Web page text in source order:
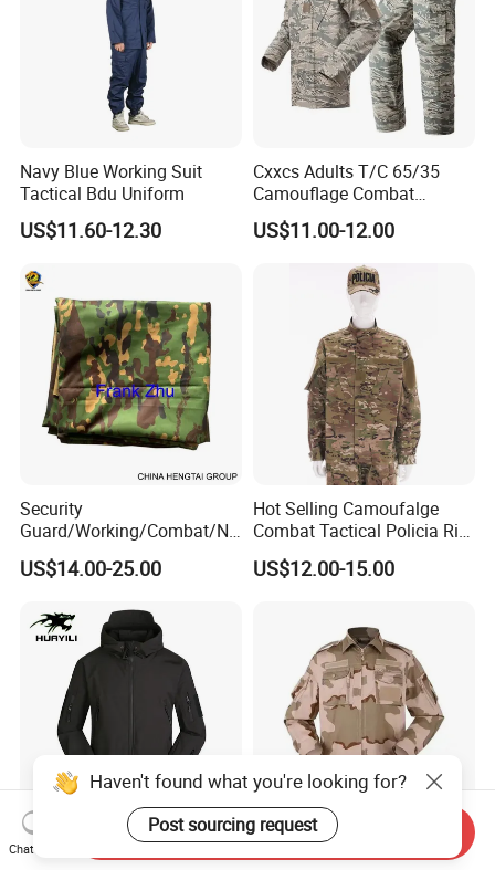
Navy Blue Working Suit
Tactical Bdu Uniform
US$11.60-12.30
Cxxcs Adults T/C 65/35
Camouflage Combat
Tactical Outdoor Uniform
US$11.00-12.00
Security
Guard/Working/Combat/Na
vy/Air
Forces/Bdu/Acu/Battle
Field/Camouflage/Tactical
Uniform
US$14.00-25.00
Hot Selling Camoufalge
Combat Tactical Policia Rip-
Stop Uniform
US$12.00-15.00
China Warehouse Safety
New Outdoor Suit Pocket
Haven't found what you're looking for?
Post sourcing request
Chat Now
Send Inquiry